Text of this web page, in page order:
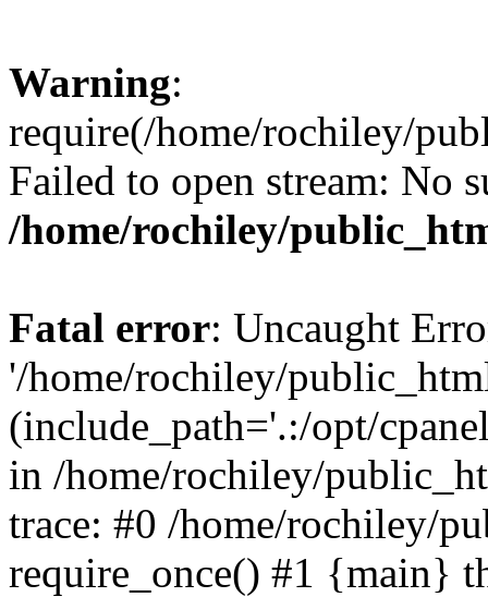
Warning:
require(/home/rochiley/
Failed to open stream: No
/home/rochiley/
Fatal error: Uncaught
'/home/rochiley/
(include_path='.:/opt/
in /home/rochiley/
trace: #0 /home/rochiley/
require_once() #1 {main}